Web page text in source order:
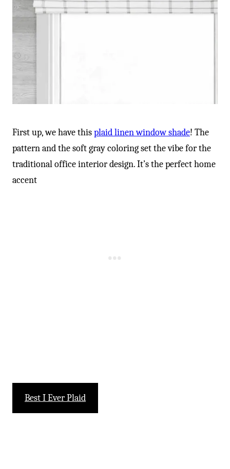
First up, we have thisplaid linen window shade! The
pattern and the soft gray coloring set the vibe for the
traditional office interior design. It’s the perfect home
accent
Best I Ever Plaid